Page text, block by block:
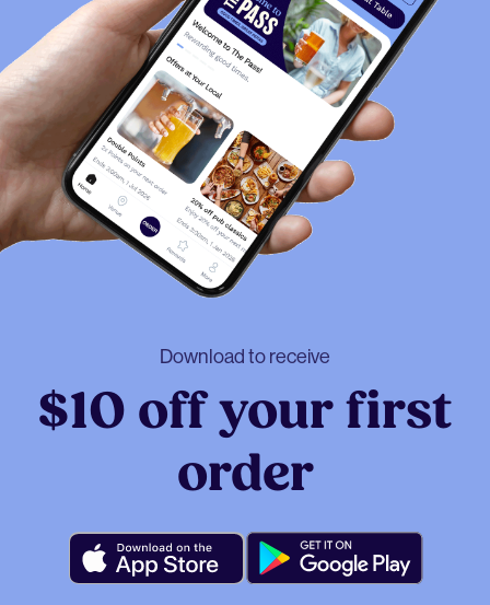
Download to receive
$10 off your first
order